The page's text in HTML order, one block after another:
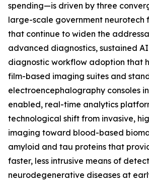
spending—is driven by three
large-scale government neurotech
that continue to widen the
advanced diagnostics, sustained
diagnostic workflow adoption that
film-based imaging suites and
electroencephalography consoles
enabled, real-time analytics
technological shift from invasive,
imaging toward blood-based
amyloid and tau proteins that
faster, less intrusive means of
neurodegenerative diseases at